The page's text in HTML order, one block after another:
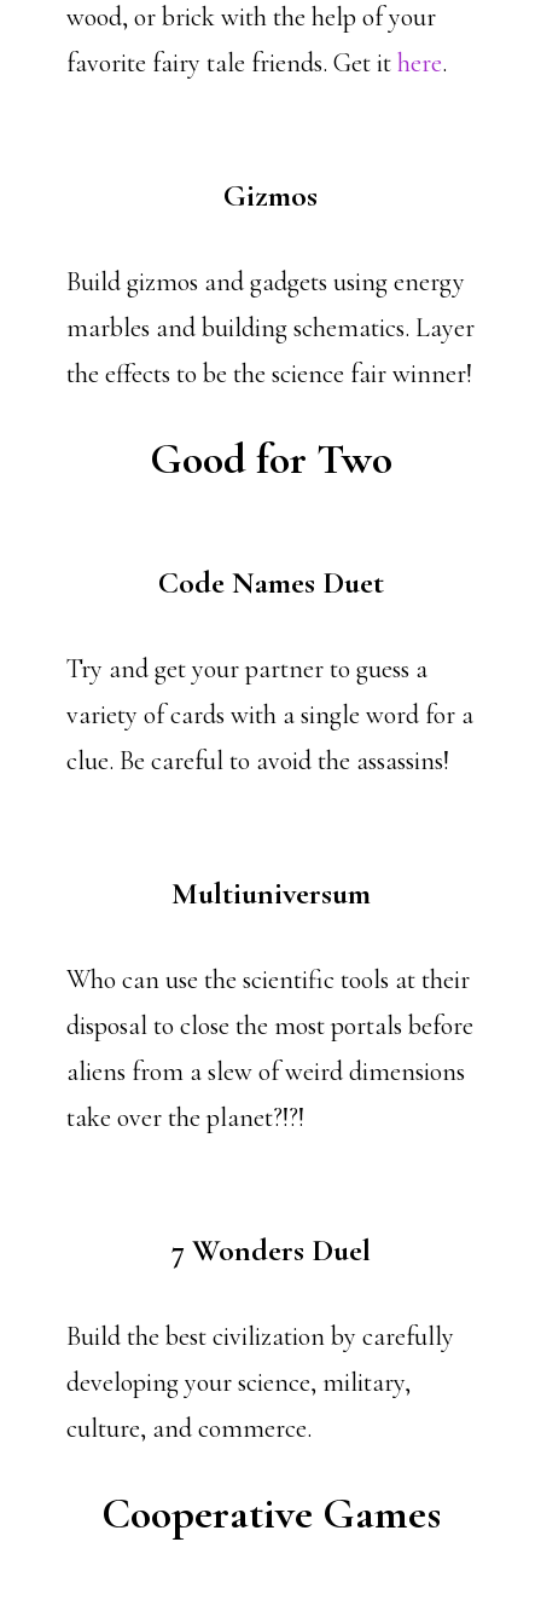
wood, or brick with the help of your
favorite fairy tale friends. Get ithere.
Gizmos
Build gizmos and gadgets using energy
marbles and building schematics. Layer
the effects to be the science fair winner!
Good for Two
Code Names Duet
Try and get your partner to guess a
variety of cards with a single word for a
clue. Be careful to avoid the assassins!
Multiuniversum
Who can use the scientific tools at their
disposal to close the most portals before
aliens from a slew of weird dimensions
take over the planet?!?!
7 Wonders Duel
Build the best civilization by carefully
developing your science, military,
culture, and commerce.
Cooperative Games